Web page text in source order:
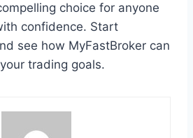
choice for anyone
confidence. Start
see how MyFastBroker can
trading goals.